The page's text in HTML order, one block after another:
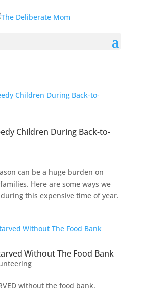
Children During Back-to-
can be a huge burden on
Here are some ways we
this expensive time of year.
Without The Food Bank
without the food bank.